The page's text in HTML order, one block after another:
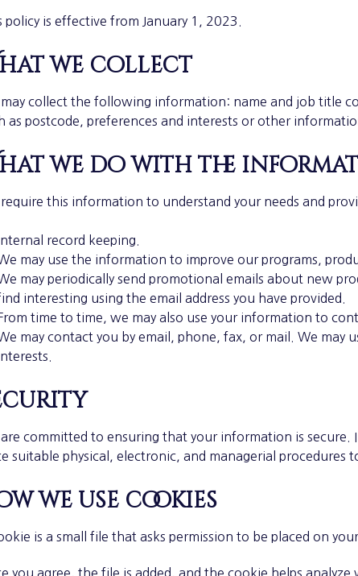
policy is effective from January 1, 2023.
we collect
collect the following information: name and job title
as postcode, preferences and interests or other
we do with the
this information to understand your needs and
record keeping.
may use the information to improve our programs,
may periodically send promotional emails about new
interesting using the email address you have provided.
From time to time, we may also use your information to
may contact you by email, phone, fax, or mail. We
committed to ensuring that your information is
suitable physical, electronic, and managerial
we use cookies
is a small file that asks permission to be placed on your
you agree, the file is added, and the cookie helps